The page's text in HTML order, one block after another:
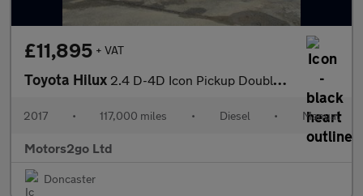
£11,895 + VAT
Toyota Hilux 2.4 D-4D Icon Pickup Double Cab 4dr Diesel Manual 4WD Euro 6 (3.
2017 • 117,000 miles • Diesel • Manual
Motors2go Ltd
Doncaster